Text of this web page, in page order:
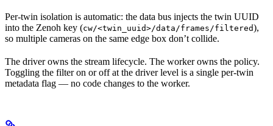
Per-twin isolation is automatic: the data bus injects the twin UUID
into the Zenoh key (cw/<twin_uuid>/data/frames/filtered),
so multiple cameras on the same edge box don’t collide.
The driver owns the stream lifecycle. The worker owns the policy.
Toggling the filter on or off at the driver level is a single per-twin
metadata flag — no code changes to the worker.